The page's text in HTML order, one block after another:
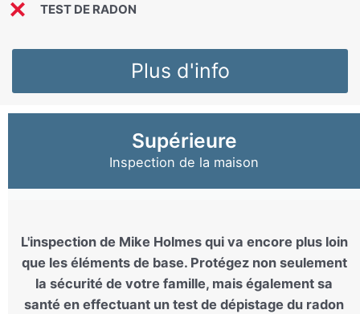
TEST DE RADON
Plus d'info
Supérieure
Inspection de la maison
L'inspection de Mike Holmes qui va encore plus loin
que les éléments de base. Protégez non seulement
la sécurité de votre famille, mais également sa
santé en effectuant un test de dépistage du radon